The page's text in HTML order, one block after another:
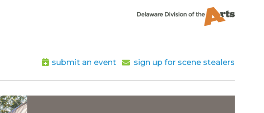
submit an event sign up for scene stealers